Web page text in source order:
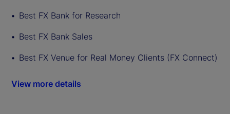
Best FX Bank for Research
Best FX Bank Sales
Best FX Venue for Real Money Clients (FX Connect)
View more details